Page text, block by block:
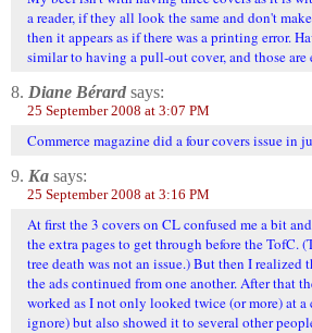
a reader, if they all look the same and don't
then it appears as if there was a printing error.
similar to having a pull-out cover, and those
8. Diane Bérard says:
25 September 2008 at 3:07 PM
Commerce magazine did a four covers issue in
9. Ka says:
25 September 2008 at 3:16 PM
At first the 3 covers on CL confused me a bit
the extra pages to get through before the TofC.
tree death was not an issue.) But then I realized
the ads continued from one another. After that
worked as I not only looked twice (or more) at
ignore) but also showed it to several other